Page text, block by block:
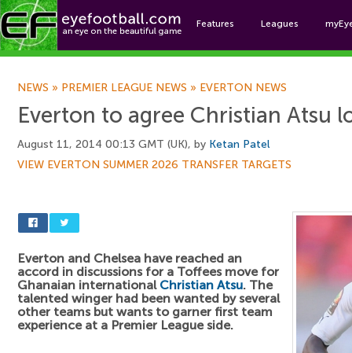
Features Leagues
NEWS » PREMIER LEAGUE NEWS » EVERTON NEWS
Everton to agree Christian Atsu
August 11, 2014 00:13 GMT (UK), by Ketan Patel
VIEW EVERTON SUMMER 2026 TRANSFER TARGETS
Everton and Chelsea have reached an
accord in discussions for a Toffees move for
Ghanaian international Christian Atsu. The
talented winger had been wanted by several
other teams but wants to garner first team
experience at a Premier League side.